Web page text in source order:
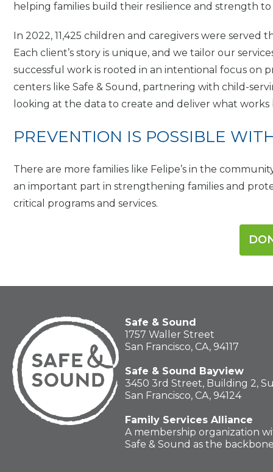
helping families build their resilience and strength
In 2022, 11,425 children and caregivers were
Each client’s story is unique, and we tailor our
successful work is rooted in an intentional focus
centers like Safe & Sound, partnering with child-
looking at the data to create and deliver what works
PREVENTION IS POSSIBLE
There are more families like Felipe’s in the
an important part in strengthening families and
critical programs and services.
Safe & Sound
1757 Waller Street
San Francisco, CA, 94117
Safe & Sound Bayview
3450 3rd Street, Building 2,
San Francisco, CA, 94124
Family Services Alliance
A membership organization
Safe & Sound as the